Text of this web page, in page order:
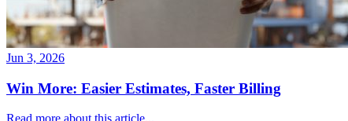
Jun 3, 2026
Win More: Easier Estimates, Faster Billing